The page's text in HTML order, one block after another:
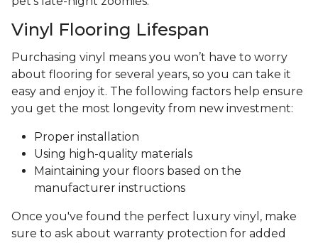
Vinyl Flooring Lifespan
Purchasing vinyl means you won’t have to worry
about flooring for several years, so you can take it
easy and enjoy it. The following factors help ensure
you get the most longevity from new investment:
Proper installation
Using high-quality materials
Maintaining your floors based on the
manufacturer instructions
Once you've found the perfect luxury vinyl, make
sure to ask about warranty protection for added